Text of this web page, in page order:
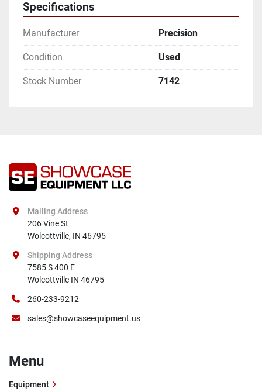
Specifications
Manufacturer Precision
Condition Used
Stock Number 7142
Mailing Address
206 Vine St
Wolcottville, IN 46795
Shipping Address
7585 S 400 E
Wolcottville IN 46795
260-233-9212
sales@showcaseequipment.us
Menu
Equipment